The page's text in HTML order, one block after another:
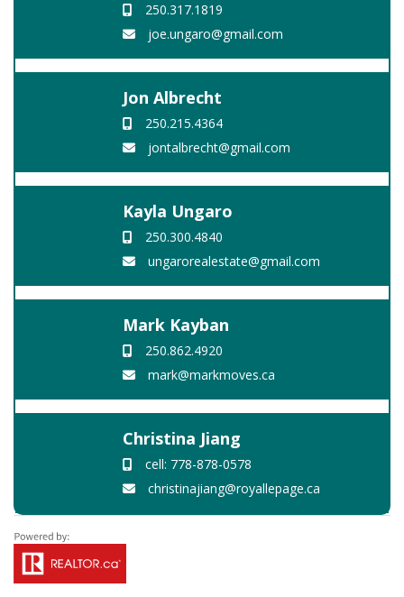
250.317.1819
joe.ungaro@gmail.com
Jon Albrecht
250.215.4364
jontalbrecht@gmail.com
Kayla Ungaro
250.300.4840
ungarorealestate@gmail.com
Mark Kayban
250.862.4920
mark@markmoves.ca
Christina Jiang
cell: 778-878-0578
christinajiang@royallepage.ca